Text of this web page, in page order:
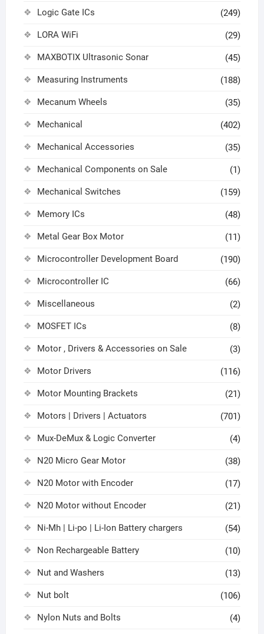
Logic Gate ICs (249)
LORA WiFi (29)
MAXBOTIX Ultrasonic Sonar (45)
Measuring Instruments (188)
Mecanum Wheels (35)
Mechanical (402)
Mechanical Accessories (35)
Mechanical Components on Sale (1)
Mechanical Switches (159)
Memory ICs (48)
Metal Gear Box Motor (11)
Microcontroller Development Board (190)
Microcontroller IC (66)
Miscellaneous (2)
MOSFET ICs (8)
Motor , Drivers & Accessories on Sale (3)
Motor Drivers (116)
Motor Mounting Brackets (21)
Motors | Drivers | Actuators (701)
Mux-DeMux & Logic Converter (4)
N20 Micro Gear Motor (38)
N20 Motor with Encoder (17)
N20 Motor without Encoder (21)
Ni-Mh | Li-po | Li-Ion Battery chargers (54)
Non Rechargeable Battery (10)
Nut and Washers (13)
Nut bolt (106)
Nylon Nuts and Bolts (4)